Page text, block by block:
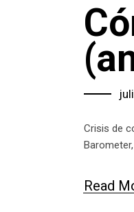
Crisis de
Read